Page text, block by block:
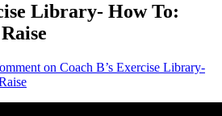
Library- How To:
on Coach B’s Exercise Library-